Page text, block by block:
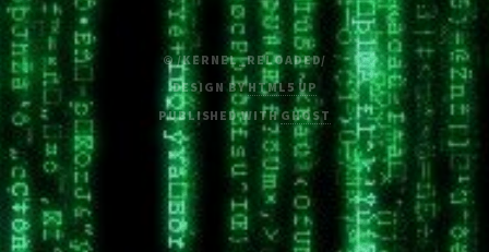
© /KERNEL_RELOADED/
DESIGN BYHTML5 UP
PUBLISHED WITHGHOST